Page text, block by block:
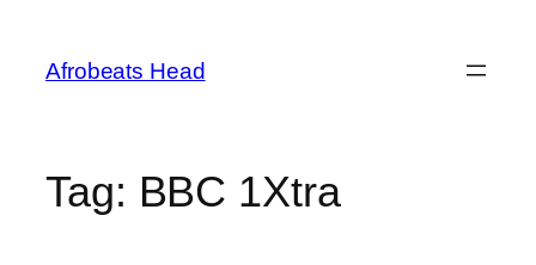
content
Afrobeats Head
Tag: BBC 1Xtra